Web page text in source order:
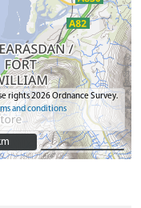
rights 2026 Ordnance Survey.
and conditions